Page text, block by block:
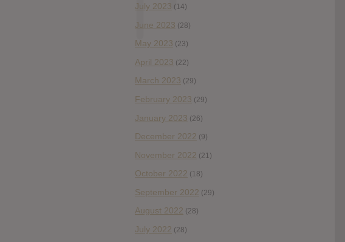
July 2023 (14)
June 2023 (28)
May 2023 (23)
April 2023 (22)
March 2023 (29)
February 2023 (29)
January 2023 (26)
December 2022 (9)
November 2022 (21)
October 2022 (18)
September 2022 (29)
August 2022 (28)
July 2022 (28)